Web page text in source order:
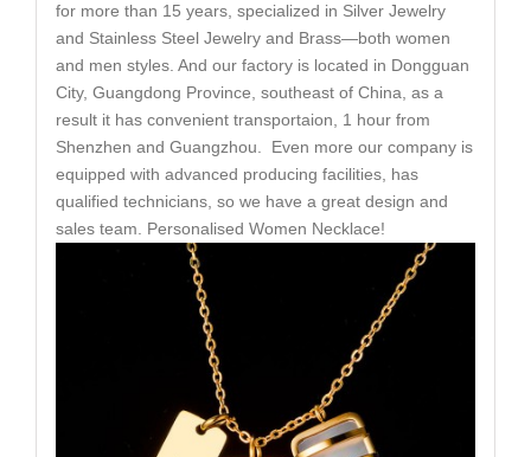
for more than 15 years, specialized in Silver Jewelry
and Stainless Steel Jewelry and Brass—both women
and men styles. And our factory is located in Dongguan
City, Guangdong Province, southeast of China, as a
result it has convenient transportaion, 1 hour from
Shenzhen and Guangzhou. Even more our company is
equipped with advanced producing facilities, has
qualified technicians, so we have a great design and
sales team. Personalised Women Necklace!